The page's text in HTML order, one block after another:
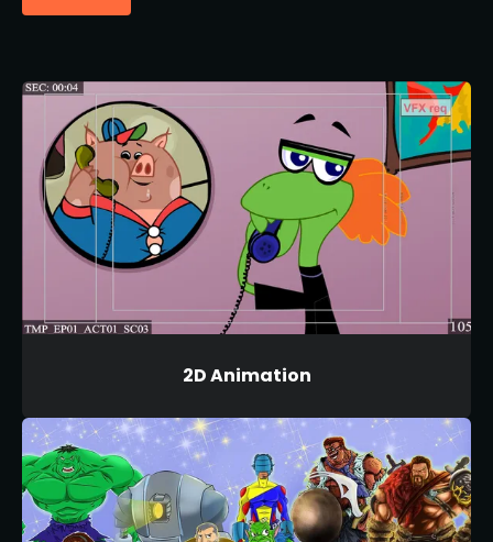
2D Animation